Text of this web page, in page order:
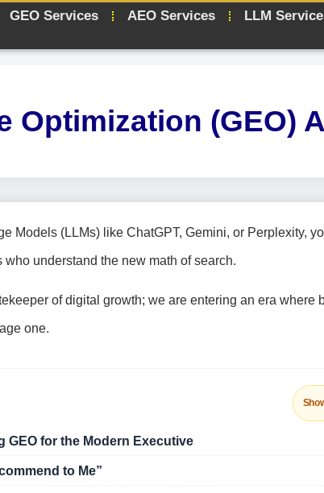
GEO Services AEO Services LLM
Optimization (GEO)
Models (LLMs) like ChatGPT, Gemini, or Perplexity,
understand the new math of search.
of digital growth; we are entering an era where
one.
for the Modern Executive
to Me”